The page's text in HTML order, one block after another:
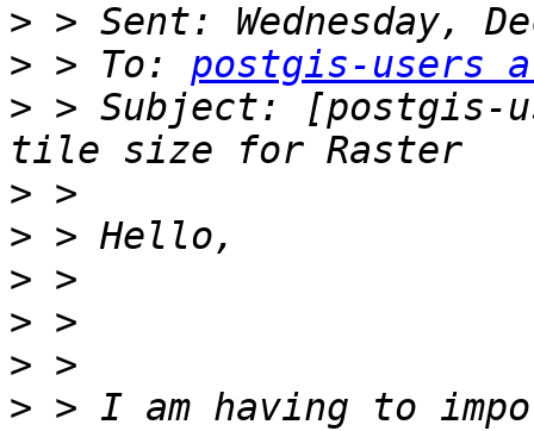
>
> > To: postgis-users
> > Subject: [postgis-
>
>
>
>
>
> > I am having to